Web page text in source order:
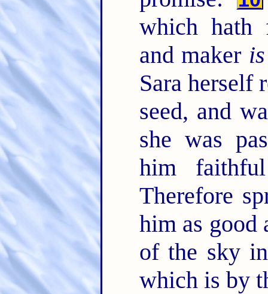
which hath
and maker is
Sara herself
seed, and
she was
him
Therefore
him as good
of the sky
which is by